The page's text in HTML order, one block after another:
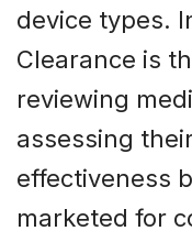
device types.
Clearance is
reviewing
assessing
effectiveness
marketed for